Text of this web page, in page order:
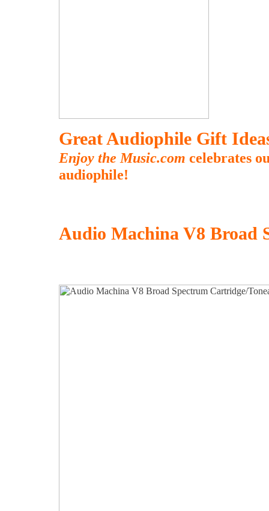
Great Audiophile Gift
Enjoy the Music.com celebrates
audiophile!
Audio Machina V8 Broad